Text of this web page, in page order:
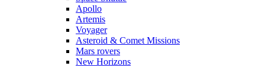
Apollo
Artemis
Voyager
Asteroid & Comet Missions
Mars rovers
New Horizons